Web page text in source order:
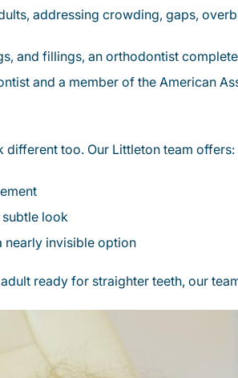
addressing crowding, gaps,
and fillings, an orthodontist
and a member of the American
too. Our Littleton team offers:
look
nearly invisible option
ready for straighter teeth, our